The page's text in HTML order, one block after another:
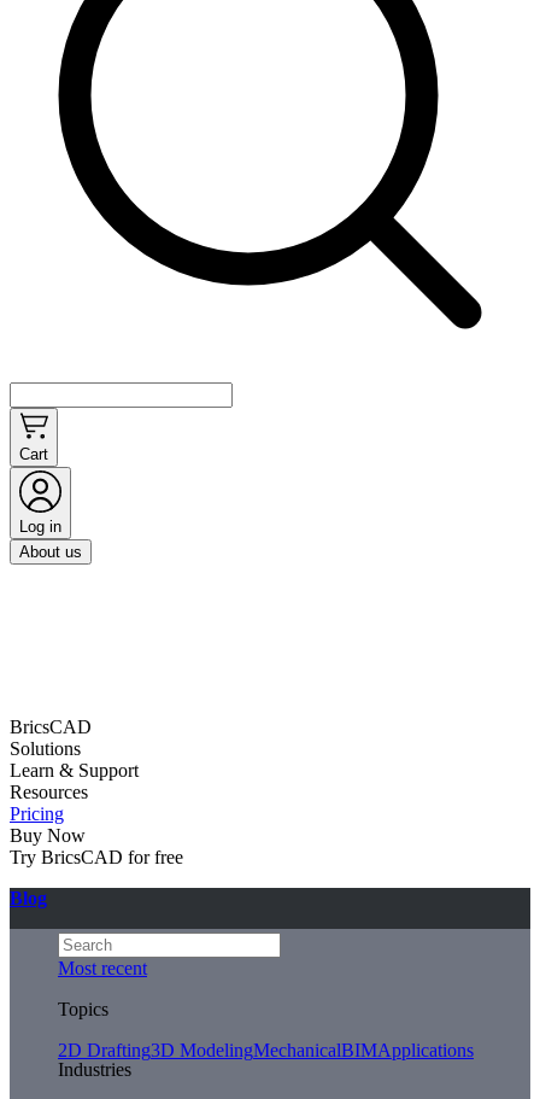
Cart
Log in
About us
BricsCAD
Solutions
Learn & Support
Resources
Pricing
Buy Now
Try BricsCAD for free
Blog
Most recent
Topics
2D Drafting3D ModelingMechanicalBIMApplications
Industries